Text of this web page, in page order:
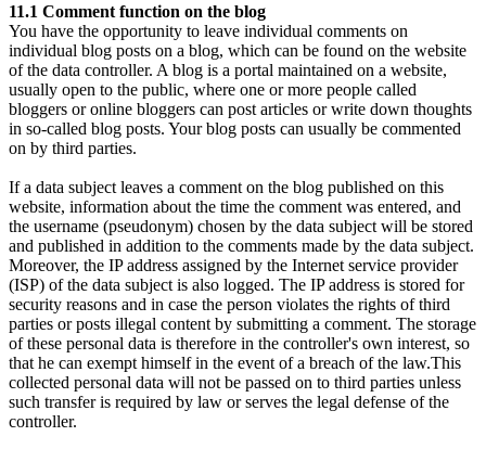
11.1 Comment function on the blog
You have the opportunity to leave individual comments on
individual blog posts on a blog, which can be found on the website
of the data controller. A blog is a portal maintained on a website,
usually open to the public, where one or more people called
bloggers or online bloggers can post articles or write down thoughts
in so-called blog posts. Your blog posts can usually be commented
on by third parties.
If a data subject leaves a comment on the blog published on this
website, information about the time the comment was entered, and
the username (pseudonym) chosen by the data subject will be stored
and published in addition to the comments made by the data subject.
Moreover, the IP address assigned by the Internet service provider
(ISP) of the data subject is also logged. The IP address is stored for
security reasons and in case the person violates the rights of third
parties or posts illegal content by submitting a comment. The storage
of these personal data is therefore in the controller's own interest, so
that he can exempt himself in the event of a breach of the law.This
collected personal data will not be passed on to third parties unless
such transfer is required by law or serves the legal defense of the
controller.